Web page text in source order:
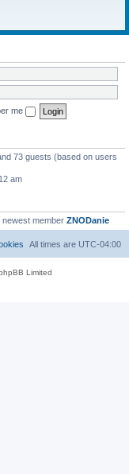
me
73 guests (based on users
am
newest member ZNODanie
All times are UTC-04:00
Limited